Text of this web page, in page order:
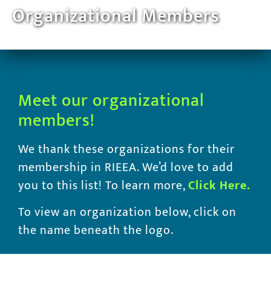
Organizational Members
Meet our organizational
members!
We thank these organizations for their
membership in RIEEA. We’d love to add
you to this list! To learn more,Click Here.
To view an organization below, click on
the name beneath the logo.